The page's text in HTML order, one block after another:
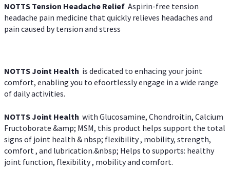
NOTTS Tension Headache Relief Aspirin-free tension
headache pain medicine that quickly relieves headaches and
pain caused by tension and stress
NOTTS Joint Health is dedicated to enhacing your joint
comfort, enabling you to efoortlessly engage in a wide range
of daily activities.
NOTTS Joint Health with Glucosamine, Chondroitin, Calcium
Fructoborate &amp; MSM, this product helps support the total
signs of joint health & nbsp; flexibility , mobility, strength,
comfort , and lubrication.&nbsp; Helps to supports: healthy
joint function, flexibility , mobility and comfort.